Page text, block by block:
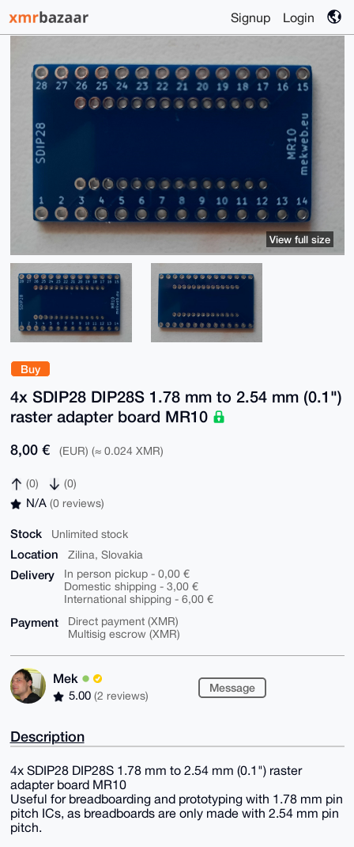
Signup Login
Buy
4x SDIP28 DIP28S 1.78 mm to 2.54 mm (0.1")
raster adapter board MR10
8,00 € (EUR) (≈ 0.024 XMR)
(0) (0)
N/A (0 reviews)
Stock Unlimited stock
Location Zilina, Slovakia
Delivery
In person pickup - 0,00 €
Domestic shipping - 3,00 €
International shipping - 6,00 €
Payment
Direct payment (XMR)
Multisig escrow (XMR)
Mek
5.00 (2 reviews)
Message
View full size
Description
4x SDIP28 DIP28S 1.78 mm to 2.54 mm (0.1") raster
adapter board MR10
Useful for breadboarding and prototyping with 1.78 mm pin
pitch ICs, as breadboards are only made with 2.54 mm pin
pitch.